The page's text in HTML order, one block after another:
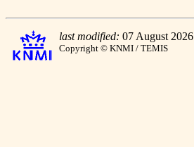
last modified: 07 August 2026
Copyright © KNMI / TEMIS